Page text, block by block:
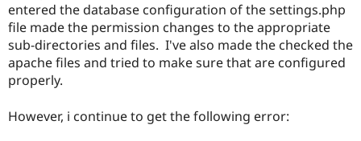
Drupal for
eCommerce
Drupal
Guide
Find a
Partner
Find
Events
Become a
Try Hosting
entered the database configuration of the settings.php
file made the permission changes to the appropriate
sub-directories and files. I've also made the checked the
apache files and tried to make sure that are configured
properly.
However, i continue to get the following error: